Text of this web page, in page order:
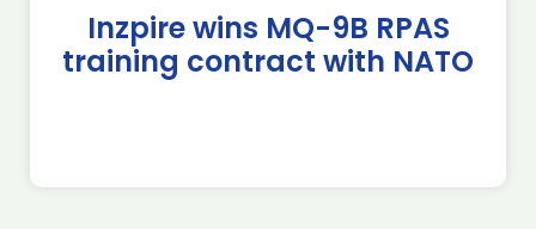
Inzpire wins MQ-9B RPAS
training contract with NATO